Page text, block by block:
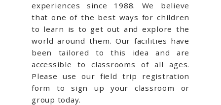
experiences since 1988. We believe
that one of the best ways for children
to learn is to get out and explore the
world around them. Our facilities have
been tailored to this idea and are
accessible to classrooms of all ages.
Please use our field trip registration
form to sign up your classroom or
group today.